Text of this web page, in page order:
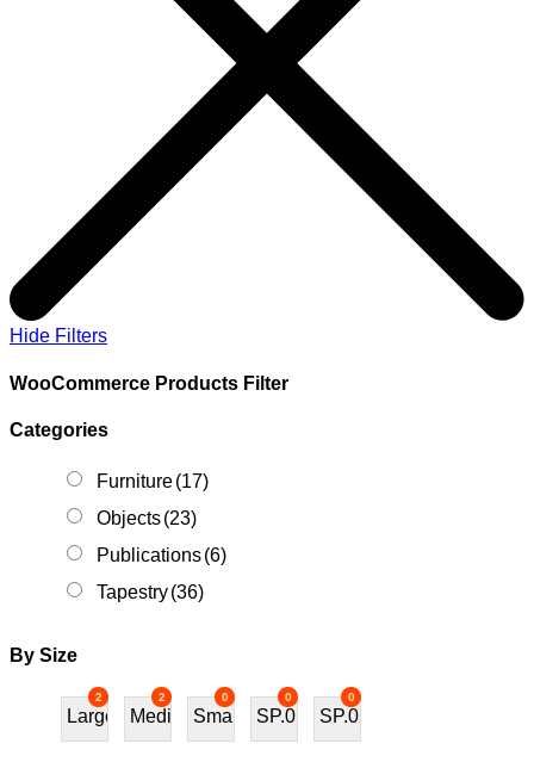
Hide Filters
WooCommerce Products Filter
Categories
Furniture(17)
Objects(23)
Publications(6)
Tapestry(36)
By Size
2
Large
2
Medium
0
Small
0
SP.01
0
SP.02